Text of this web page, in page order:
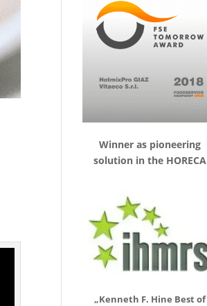
Winner as pioneering
solution in the HORECA
„Kenneth F. Hine Best of